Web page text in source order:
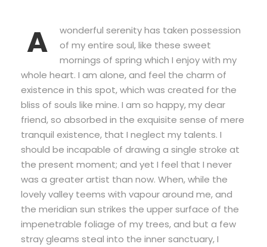
A
wonderful serenity has taken possession
of my entire soul, like these sweet
mornings of spring which I enjoy with my
whole heart. I am alone, and feel the charm of
existence in this spot, which was created for the
bliss of souls like mine. I am so happy, my dear
friend, so absorbed in the exquisite sense of mere
tranquil existence, that I neglect my talents. I
should be incapable of drawing a single stroke at
the present moment; and yet I feel that I never
was a greater artist than now. When, while the
lovely valley teems with vapour around me, and
the meridian sun strikes the upper surface of the
impenetrable foliage of my trees, and but a few
stray gleams steal into the inner sanctuary, I